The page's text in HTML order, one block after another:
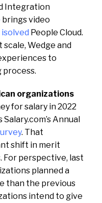
Integration
brings video
People Cloud.
Wedge and
to
process.
organizations
for salary in 2022
Annual
. That
shift in merit
For perspective, last
planned a
than the previous
intend to give